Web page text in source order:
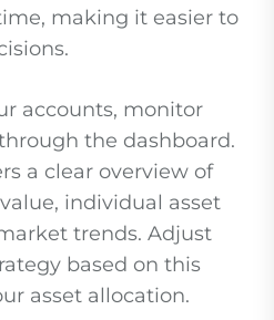
making it easier to
accounts, monitor
the dashboard.
a clear overview of
individual asset
trends. Adjust
based on this
asset allocation.